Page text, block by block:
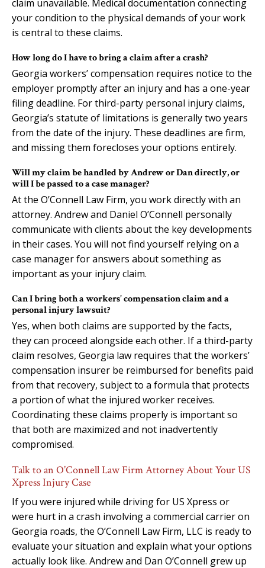
claim unavailable. Medical documentation connecting
your condition to the physical demands of your work
is central to these claims.
How long do I have to bring a claim after a crash?
Georgia workers’ compensation requires notice to the
employer promptly after an injury and has a one-year
filing deadline. For third-party personal injury claims,
Georgia’s statute of limitations is generally two years
from the date of the injury. These deadlines are firm,
and missing them forecloses your options entirely.
Will my claim be handled by Andrew or Dan directly, or
will I be passed to a case manager?
At the O’Connell Law Firm, you work directly with an
attorney. Andrew and Daniel O’Connell personally
communicate with clients about the key developments
in their cases. You will not find yourself relying on a
case manager for answers about something as
important as your injury claim.
Can I bring both a workers’ compensation claim and a
personal injury lawsuit?
Yes, when both claims are supported by the facts,
they can proceed alongside each other. If a third-party
claim resolves, Georgia law requires that the workers’
compensation insurer be reimbursed for benefits paid
from that recovery, subject to a formula that protects
a portion of what the injured worker receives.
Coordinating these claims properly is important so
that both are maximized and not inadvertently
compromised.
Talk to an O’Connell Law Firm Attorney About Your US
Xpress Injury Case
If you were injured while driving for US Xpress or
were hurt in a crash involving a commercial carrier on
Georgia roads, the O’Connell Law Firm, LLC is ready to
evaluate your situation and explain what your options
actually look like. Andrew and Dan O’Connell grew up